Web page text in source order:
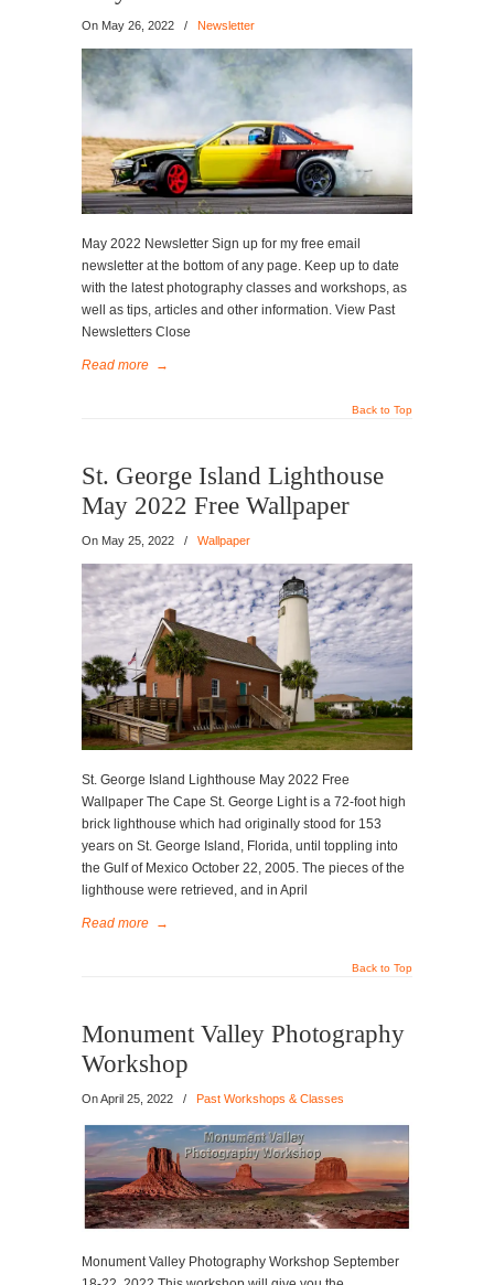
On May 26, 2022 / Newsletter
May 2022 Newsletter Sign up for my free email
newsletter at the bottom of any page. Keep up to date
with the latest photography classes and workshops, as
well as tips, articles and other information. View Past
Newsletters Close
Read more →
Back to Top
St. George Island Lighthouse
May 2022 Free Wallpaper
On May 25, 2022 / Wallpaper
St. George Island Lighthouse May 2022 Free
Wallpaper The Cape St. George Light is a 72-foot high
brick lighthouse which had originally stood for 153
years on St. George Island, Florida, until toppling into
the Gulf of Mexico October 22, 2005. The pieces of the
lighthouse were retrieved, and in April
Read more →
Back to Top
Monument Valley Photography
Workshop
OnApril 25, 2022 / Past Workshops & Classes
Monument Valley Photography Workshop September